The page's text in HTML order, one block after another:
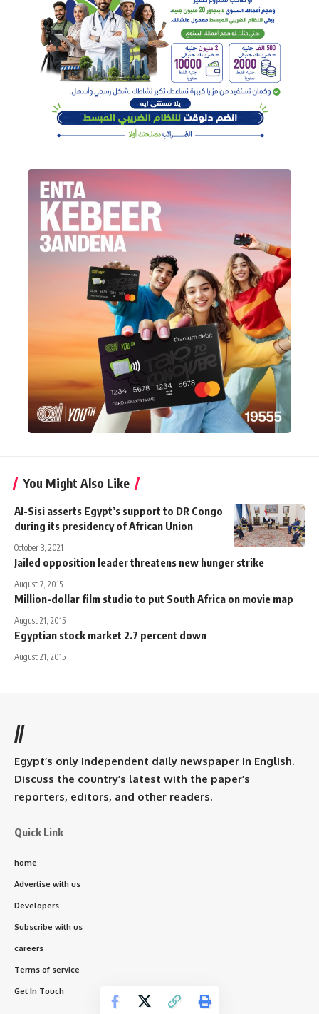
You Might Also Like
Al-Sisi asserts Egypt’s support to DR Congo
during its presidency of African Union
October 3, 2021
Jailed opposition leader threatens new hunger strike
August 7, 2015
Million-dollar film studio to put South Africa on movie map
August 21, 2015
Egyptian stock market 2.7 percent down
August 21, 2015
//
Egypt’s only independent daily newspaper in English.
Discuss the country’s latest with the paper’s
reporters, editors, and other readers.
Quick Link
home
Advertise with us
Developers
Subscribe with us
careers
Terms of service
Get In Touch